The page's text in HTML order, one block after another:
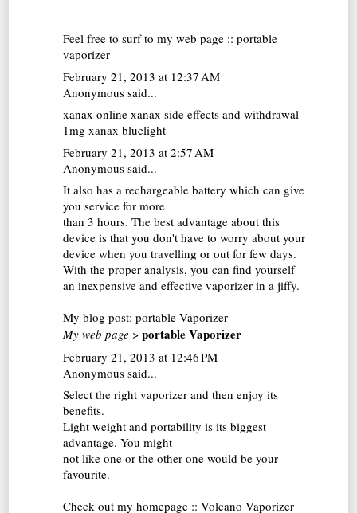
Feel free to surf to my web page ::portable
vaporizer
February 21, 2013 at 12:37 AM
Anonymous said...
xanax online xanax side effects and withdrawal -
1mg xanax bluelight
February 21, 2013 at 2:57 AM
Anonymous said...
It also has a rechargeable battery which can give
you service for more
than 3 hours. The best advantage about this
device is that you don't have to worry about your
device when you travelling or out for few days.
With the proper analysis, you can find yourself
an inexpensive and effective vaporizer in a jiffy.
My blog post:portable Vaporizer
My web page >portable Vaporizer
February 21, 2013 at 12:46 PM
Anonymous said...
Select the right vaporizer and then enjoy its
benefits.
Light weight and portability is its biggest
advantage. You might
not like one or the other one would be your
favourite.
Check out my homepage ::Volcano Vaporizer